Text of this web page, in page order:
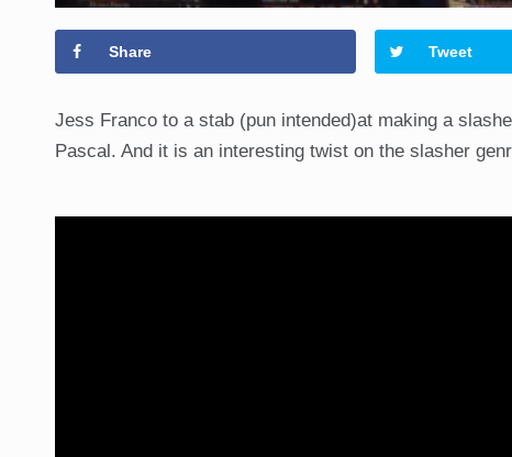
Share Tweet
Jess Franco to a stab (pun intended)at making a
Pascal. And it is an interesting twist on the slasher